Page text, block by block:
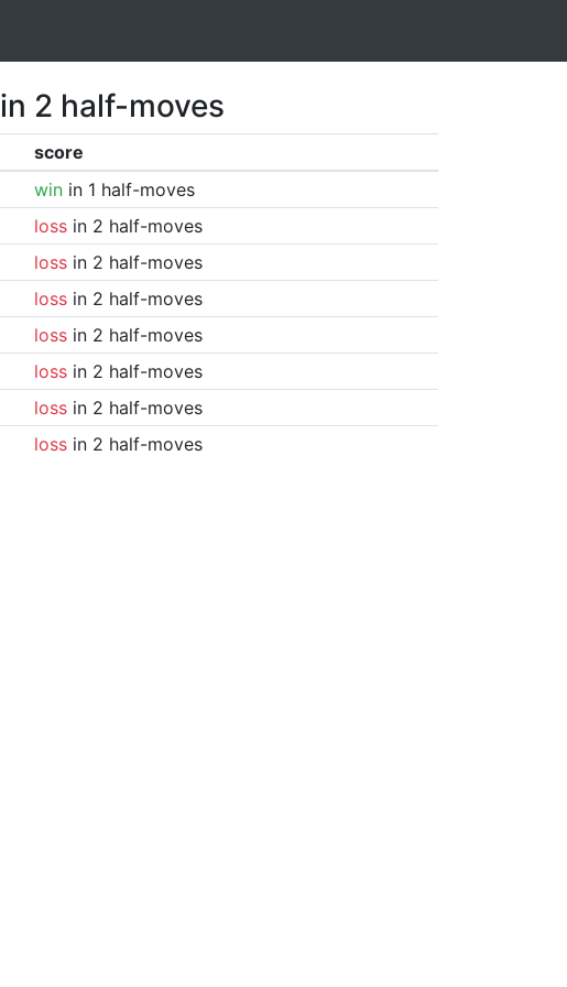
in 2 half-moves
score
winin 1 half-moves
lossin 2 half-moves
lossin 2 half-moves
lossin 2 half-moves
lossin 2 half-moves
lossin 2 half-moves
lossin 2 half-moves
lossin 2 half-moves